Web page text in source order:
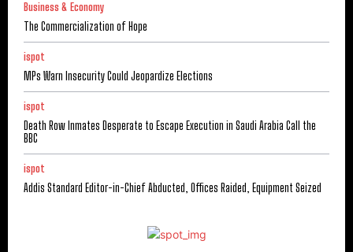
Business & Economy
The Commercialization of Hope
ispot
MPs Warn Insecurity Could Jeopardize Elections
ispot
Death Row Inmates Desperate to Escape Execution in Saudi Arabia Call the
BBC
ispot
Addis Standard Editor-in-Chief Abducted, Offices Raided, Equipment Seized